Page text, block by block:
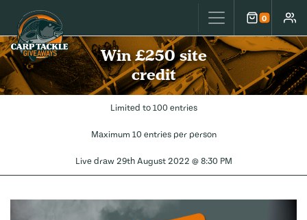
Carp Tackle Giveaways 0
Cart
Win £250 site
credit
Limited to 100 entries
Maximum 10 entries per person
Live draw 29th August 2022 @ 8:30 PM